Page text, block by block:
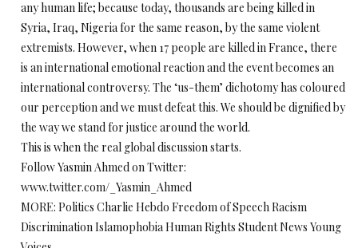
any human life; because today, thousands are being killed in
Syria, Iraq, Nigeria for the same reason, by the same violent
extremists. However, when 17 people are killed in France, there
is an international emotional reaction and the event becomes an
international controversy. The ‘us-them’ dichotomy has coloured
our perception and we must defeat this. We should be dignified by
the way we stand for justice around the world.
This is when the real global discussion starts.
Follow Yasmin Ahmed on Twitter:
www.twitter.com/_Yasmin_Ahmed
MORE: Politics Charlie Hebdo Freedom of Speech Racism
Discrimination Islamophobia Human Rights Student News Young